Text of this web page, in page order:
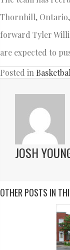
Thornhill, Ontario,
forward Tyler
are expected to
Posted in
JOSH
OTHER POSTS IN